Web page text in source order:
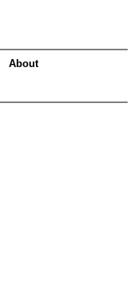
About